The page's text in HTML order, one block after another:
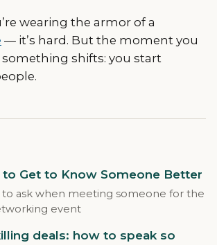
wearing the armor of a
— it’s hard. But the moment you
something shifts: you start
Get to Know Someone Better
to ask when meeting someone for the
event
deals: how to speak so